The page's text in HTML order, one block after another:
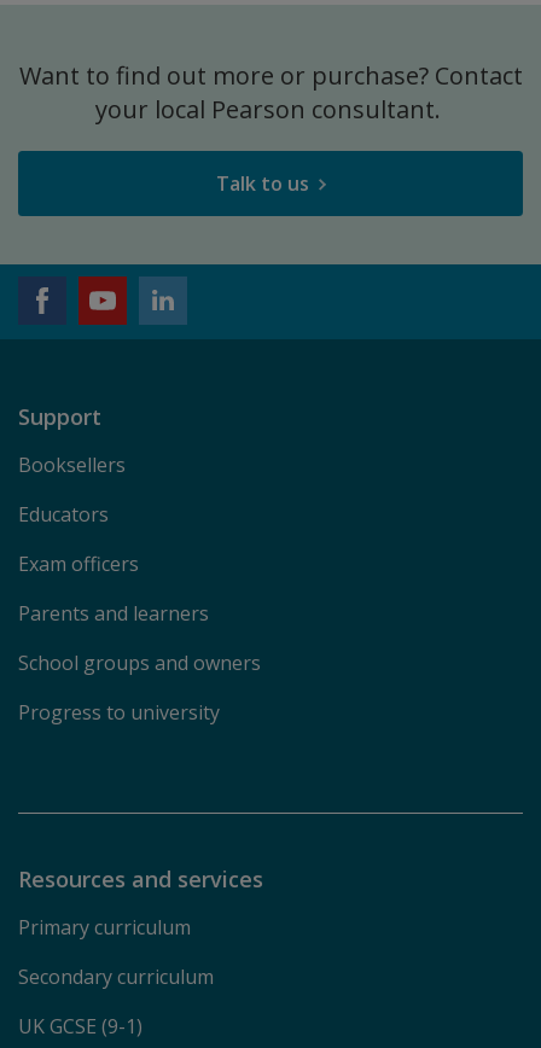
Want to find out more or purchase? Contact
your local Pearson consultant.
Talk to us
Support
Booksellers
Educators
Exam officers
Parents and learners
School groups and owners
Progress to university
Resources and services
Primary curriculum
Secondary curriculum
UK GCSE (9-1)